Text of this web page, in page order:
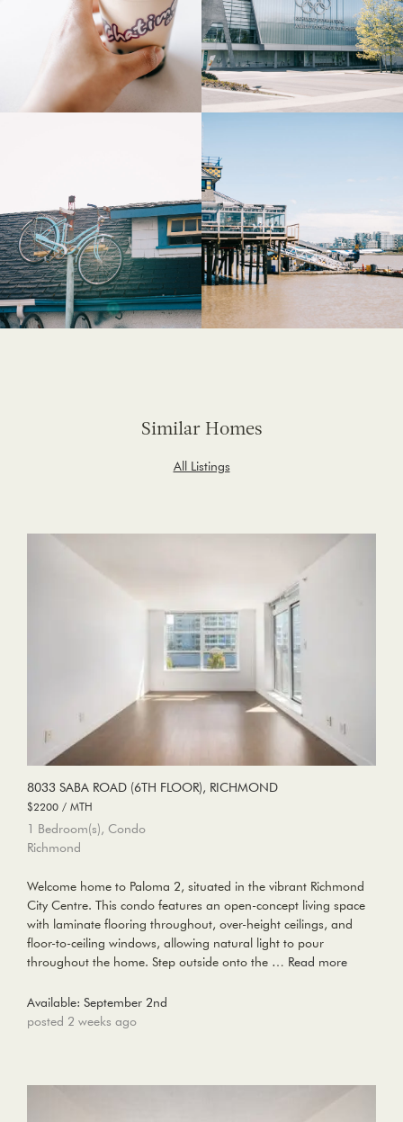
All Listings
Similar Homes
8033 SABA ROAD (6TH FLOOR), RICHMOND
$2200 / MTH
1 Bedroom(s), Condo
Richmond
Welcome home to Paloma 2, situated in the vibrant Richmond
City Centre. This condo features an open-concept living space
with laminate flooring throughout, over-height ceilings, and
floor-to-ceiling windows, allowing natural light to pour
throughout the home. Step outside onto the … Read more
Available: September 2nd
posted 2 weeks ago